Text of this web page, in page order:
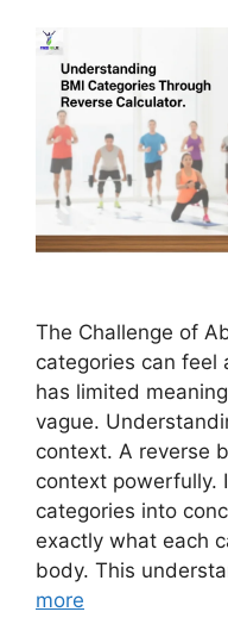
The Challenge of
categories can feel
has limited
vague.
context. A reverse
context powerfully.
categories into
exactly what each
body. This
more